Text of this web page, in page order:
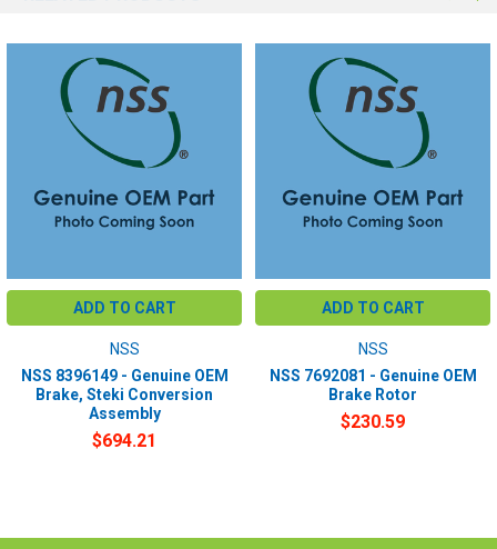
ADD TO CART
NSS
NSS 8396149 - Genuine OEM
Brake, Steki Conversion
Assembly
$694.21
ADD TO CART
NSS
NSS 7692081 - Genuine OEM
Brake Rotor
$230.59